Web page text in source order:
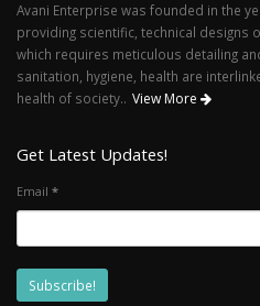
Avani Enterprise was founded in the
providing scientific, technical designs
which requires meticulous detailing
sanitation, hygiene, health are
health of society.. View More
Get Latest Updates!
Email *